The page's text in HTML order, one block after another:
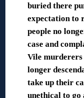
buried there
expectation to
people no
case and
Vile murderers
longer
take up their
unethical to go